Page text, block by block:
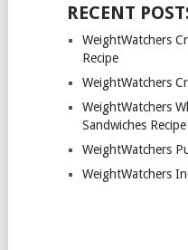
RECENT
WeightWatchers
Recipe
WeightWatchers
WeightWatchers
Sandwiches Recipe
WeightWatchers
WeightWatchers